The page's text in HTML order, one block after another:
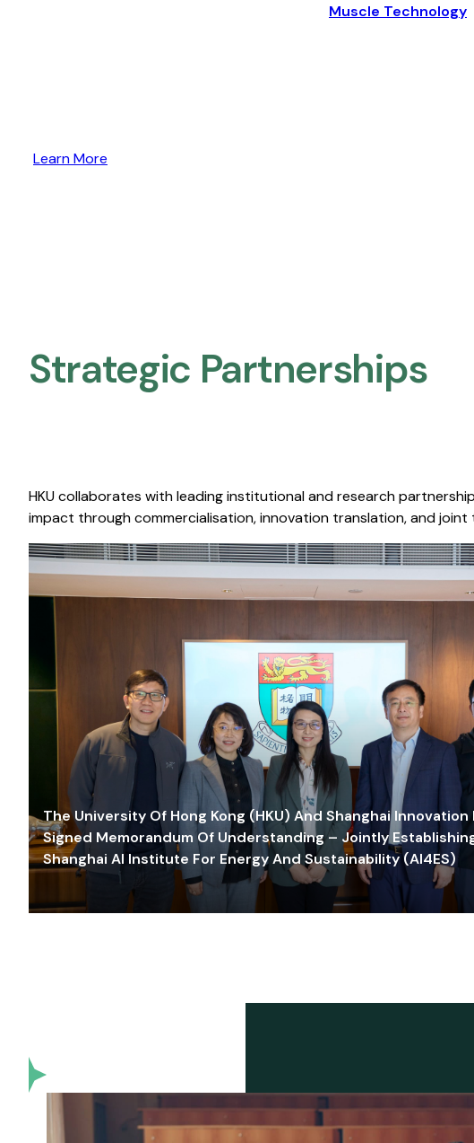
Muscle Technology
Learn More
Strategic Partnerships​
HKU collaborates with leading institutional and research
impact through commercialisation, innovation translation, and joint
The University Of Hong Kong (HKU) And Shanghai
Signed Memorandum Of Understanding – Jointly Establishing
Shanghai AI Institute For Energy And Sustainability (AI4ES)